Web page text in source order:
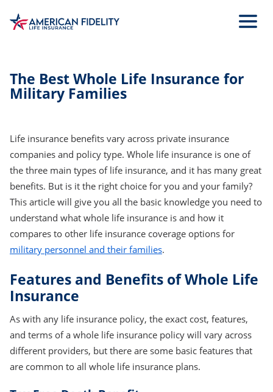
to
The Best Whole Life Insurance for
Military Families
Life insurance benefits vary across private insurance
companies and policy type. Whole life insurance is one of
the three main types of life insurance, and it has many great
benefits. But is it the right choice for you and your family?
This article will give you all the basic knowledge you need to
understand what whole life insurance is and how it
compares to other life insurance coverage options for
military personnel and their families.
Features and Benefits of Whole Life
Insurance
As with any life insurance policy, the exact cost, features,
and terms of a whole life insurance policy will vary across
different providers, but there are some basic features that
are common to all whole life insurance plans.